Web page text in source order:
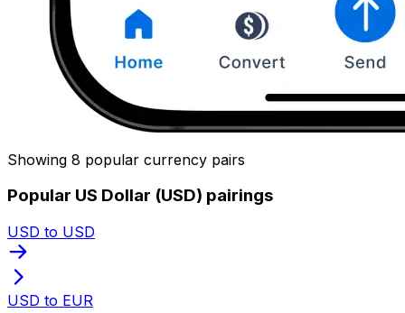
Showing 8 popular currency pairs
Popular US Dollar (USD) pairings
USD to USD
USD to EUR